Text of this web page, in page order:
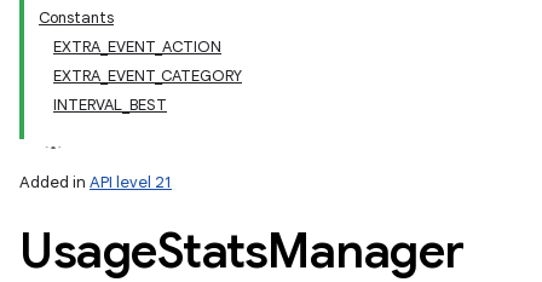
Constants
EXTRA_EVENT_ACTION
EXTRA_EVENT_CATEGORY
INTERVAL_BEST
Added in API level 21
UsageStatsManager